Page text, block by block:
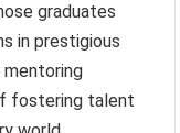
graduates
in prestigious
fostering talent